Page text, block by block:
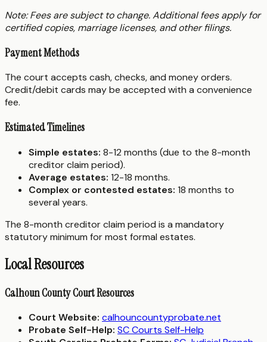
Note: Fees are subject to change. Additional fees apply for
certified copies, marriage licenses, and other filings.
Payment Methods
The court accepts cash, checks, and money orders.
Credit/debit cards may be accepted with a convenience
fee.
Estimated Timelines
Simple estates: 8-12 months (due to the 8-month
creditor claim period).
Average estates: 12-18 months.
Complex or contested estates: 18 months to
several years.
The 8-month creditor claim period is a mandatory
statutory minimum for most formal estates.
Local Resources
Calhoun County Court Resources
Court Website: calhouncountyprobate.net
Probate Self-Help: SC Courts Self-Help